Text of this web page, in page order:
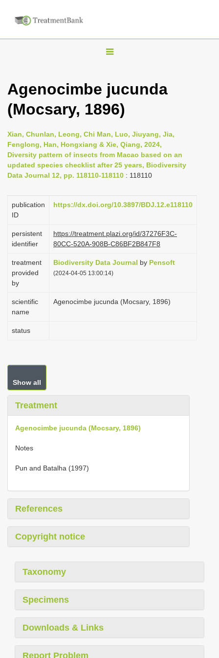
T
l
n
a
i
a
o
Agenocimbe jucunda
(Mocsary, 1896)
Xian, Chunlan, Leong, Chi Man, Luo, Jiuyang, Jia,
Fenglong, Han, Hongxiang & Xie, Qiang, 2024,
Diversity pattern of insects from Macao based on an
updated species checklist after 25 years, Biodiversity
Data Journal 12, pp. 118110-118110 : 118110
publication
ID
https://dx.doi.org/10.3897/BDJ.12.e118110
persistent
identifier
https://treatment.plazi.org/id/37276F3C-
80CC-520A-908B-C86BF2B847F8
treatment
provided
by
Biodiversity Data Journal by Pensoft
(2024-04-05 13:00:14)
scientific
name
Agenocimbe jucunda (Mocsary, 1896)
status
Show all
Treatment
Agenocimbe jucunda (Mocsary, 1896)
Notes
Pun and Batalha (1997)
References
Copyright notice
Taxonomy
Specimens
Downloads & Links
Report Problem